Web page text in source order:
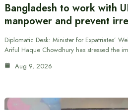
Bangladesh to work with
manpower and prevent
Diplomatic Desk: Minister for Expatriates’
Ariful Haque Chowdhury has stressed the
Aug 9, 2026